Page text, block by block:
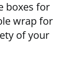
boxes for
wrap for
of your